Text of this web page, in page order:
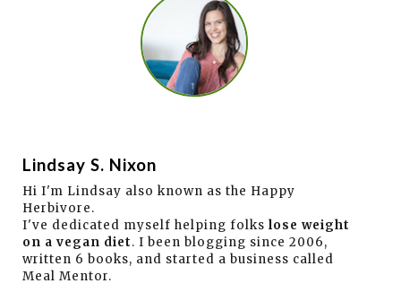
Lindsay S. Nixon
Hi I'm Lindsay also known as the Happy
Herbivore.
I've dedicated myself helping folks lose weight
on a vegan diet. I been blogging since 2006,
written 6 books, and started a business called
Meal Mentor.